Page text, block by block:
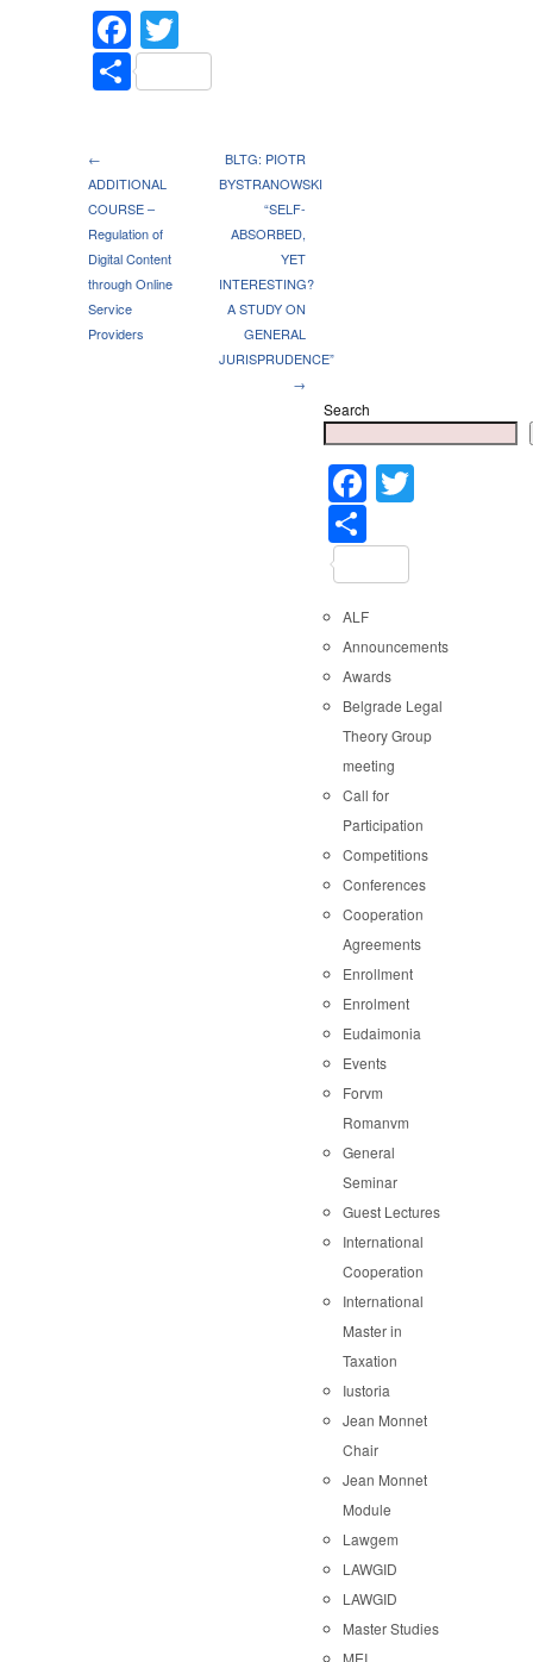
Facebook
Share
←
ADDITIONAL
COURSE –
Regulation of
Digital Content
through Online
Service
Providers
BLTG: PIOTR
BYSTRANOWSKI
“SELF-
ABSORBED,
YET
INTERESTING?
A STUDY ON
GENERAL
JURISPRUDENCE”
→
Search
Facebook
ALF
Announcements
Awards
Belgrade Legal
Theory Group
meeting
Call for
Participation
Competitions
Conferences
Cooperation
Agreements
Enrollment
Enrolment
Eudaimonia
Events
Forvm
Romanvm
General
Seminar
Guest Lectures
International
Cooperation
International
Master in
Taxation
Iustoria
Jean Monnet
Chair
Jean Monnet
Module
Lawgem
LAWGID
LAWGID
Master Studies
MEI